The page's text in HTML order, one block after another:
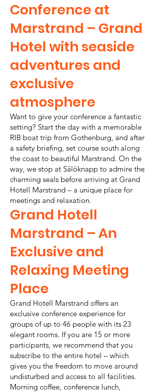
Conference at
Marstrand – Grand
Hotel with seaside
adventures and
exclusive
atmosphere
Want to give your conference a fantastic
setting? Start the day with a memorable
RIB boat trip from Gothenburg, and after
a safety briefing, set course south along
the coast to beautiful Marstrand. On the
way, we stop at Sälöknapp to admire the
charming seals before arriving at Grand
Hotell Marstrand – a unique place for
meetings and relaxation.
Grand Hotell
Marstrand – An
Exclusive and
Relaxing Meeting
Place
Grand Hotell Marstrand offers an
exclusive conference experience for
groups of up to 46 people with its 23
elegant rooms. If you are 15 or more
participants, we recommend that you
subscribe to the entire hotel – which
gives you the freedom to move around
undisturbed and access to all facilities.
Morning coffee, conference lunch,